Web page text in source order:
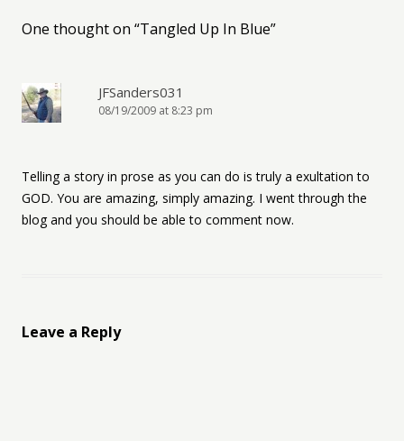
One thought on “Tangled Up In Blue”
JFSanders031
08/19/2009 at 8:23 pm
Telling a story in prose as you can do is truly a exultation to
GOD. You are amazing, simply amazing. I went through the
blog and you should be able to comment now.
Leave a Reply